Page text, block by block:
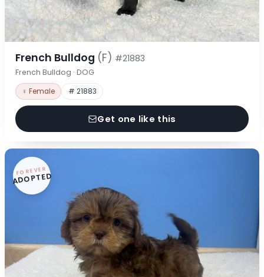
French Bulldog (F) #21883
French Bulldog · DOG
♀ Female # 21883
Get one like this
FOREVER
ADOPTED